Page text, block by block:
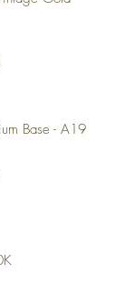
Base - A19